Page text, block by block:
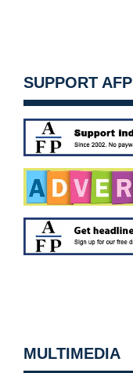
SUPPORT AFP
MULTIMEDIA